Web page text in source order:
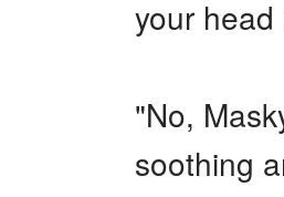
your head
"No,
soothing